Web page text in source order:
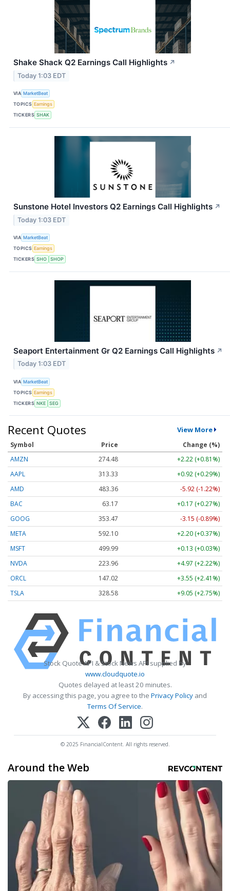
Shake Shack Q2 Earnings Call Highlights ↗
Today 1:03 EDT
VIA MarketBeat
TOPICS Earnings
TICKERS SHAK
Sunstone Hotel Investors Q2 Earnings Call Highlights ↗
Today 1:03 EDT
VIA MarketBeat
TOPICS Earnings
TICKERS SHO SHOP
Seaport Entertainment Gr Q2 Earnings Call Highlights ↗
Today 1:03 EDT
VIA MarketBeat
TOPICS Earnings
TICKERS NKE SEG
Recent Quotes View More
Symbol Price
Change (%)
AMZN
274.48
+2.22 (+0.81%)
AAPL
313.33
+0.92 (+0.29%)
AMD
483.36
-5.92 (-1.22%)
BAC
63.17
+0.17 (+0.27%)
GOOG
353.47
-3.15 (-0.89%)
META
592.10
+2.20 (+0.37%)
MSFT
499.99
+0.13 (+0.03%)
NVDA
223.96
+4.97 (+2.22%)
ORCL
147.02
+3.55 (+2.41%)
TSLA
328.58 +9.05 (+2.75%)
Stock Quote API & Stock News API supplied by
www.cloudquote.io
Quotes delayed at least 20 minutes.
By accessing this page, you agree to the Privacy Policy and
Terms Of Service.
© 2025 FinancialContent. All rights reserved.
Around the Web